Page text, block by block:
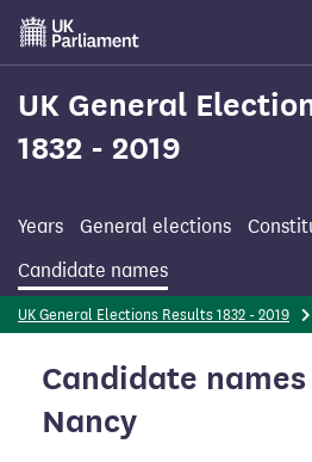
Skip
main
content
UK General
1832 - 2019
Years General elections
Candidate names
UK General Elections Results 1832 - 2019
Candidate
Nancy